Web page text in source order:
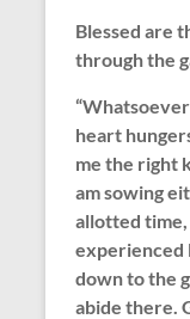
Blessed are
through the
heart
me the right
am sowing
allotted time,
experienced
down to the
abide there.